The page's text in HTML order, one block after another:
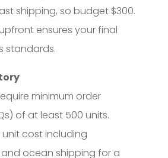
shipping, so budget $300.
ensures your final
standards.
minimum order
of at least 500 units.
unit cost including
ocean shipping for a